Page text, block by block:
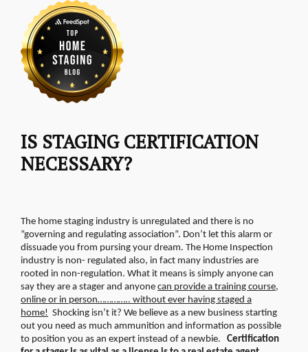
IS STAGING CERTIFICATION
NECESSARY?
The home staging industry is unregulated and there is no
“governing and regulating association”. Don’t let this alarm or
dissuade you from pursing your dream. The Home Inspection
industry is non- regulated also, in fact many industries are
rooted in non-regulation. What it means is simply anyone can
say they are a stager and anyone can provide a training course,
online or in person………….. without ever having staged a
home! Shocking isn’t it? We believe as a new business starting
out you need as much ammunition and information as possible
to position you as an expert instead of a newbie. Certification